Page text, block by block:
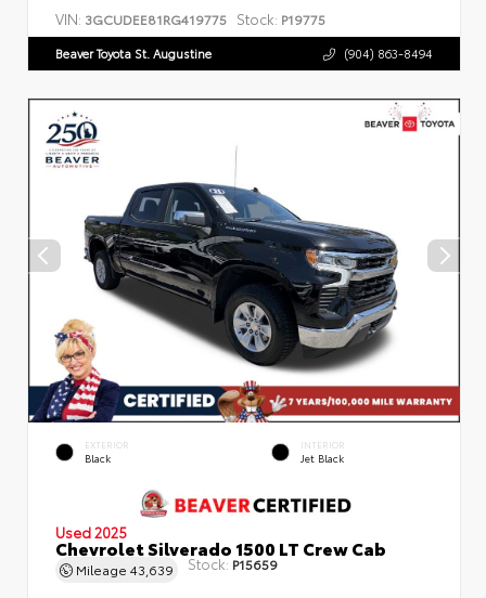
VIN: 3GCUDEE81RG419775 Stock: P19775
Beaver Toyota St. Augustine (904) 863-8494
EXTERIOR
Black
INTERIOR
Jet Black
Used 2025
Chevrolet Silverado 1500 LT Crew Cab
Mileage 43,639 Stock: P15659